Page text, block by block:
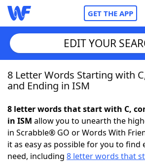
GET THE APP
Home
NYT Crossplay Cheat
ScrabbleHelpers
EDIT YOUR
8 Letter Words Starting with
and Ending in ISM
8 letter words that start with C,
in ISM allow you to unearth the
in Scrabble® GO or Words With
it as easy as possible for you to find
need, including 8 letter words that